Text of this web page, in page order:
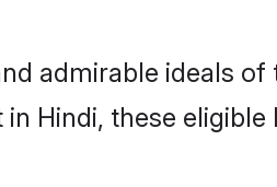
admirable ideals
in Hindi, these